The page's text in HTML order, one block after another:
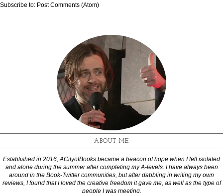
Subscribe to: Post Comments (Atom)
ABOUT ME
Established in 2016, ACityofBooks became a beacon of hope when I felt isolated
and alone during the summer after completing my A-levels. I have always been
around in the Book-Twitter communities, but after dabbling in writing my own
reviews, I found that I loved the creative freedom it gave me, as well as the type of
people I was meeting.